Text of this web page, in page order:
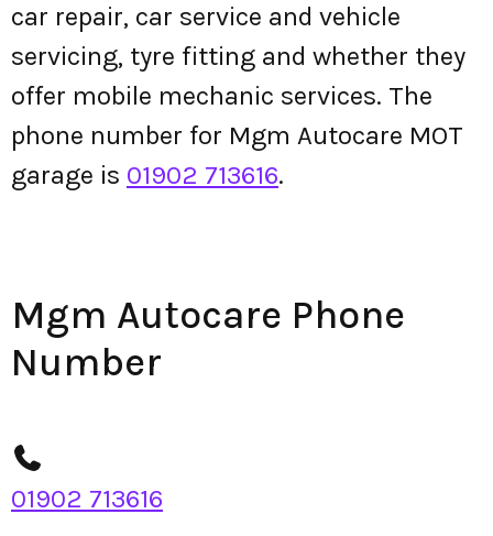
car repair, car service and vehicle
servicing, tyre fitting and whether they
offer mobile mechanic services. The
phone number for Mgm Autocare MOT
garage is 01902 713616.
Mgm Autocare Phone
Number
01902 713616